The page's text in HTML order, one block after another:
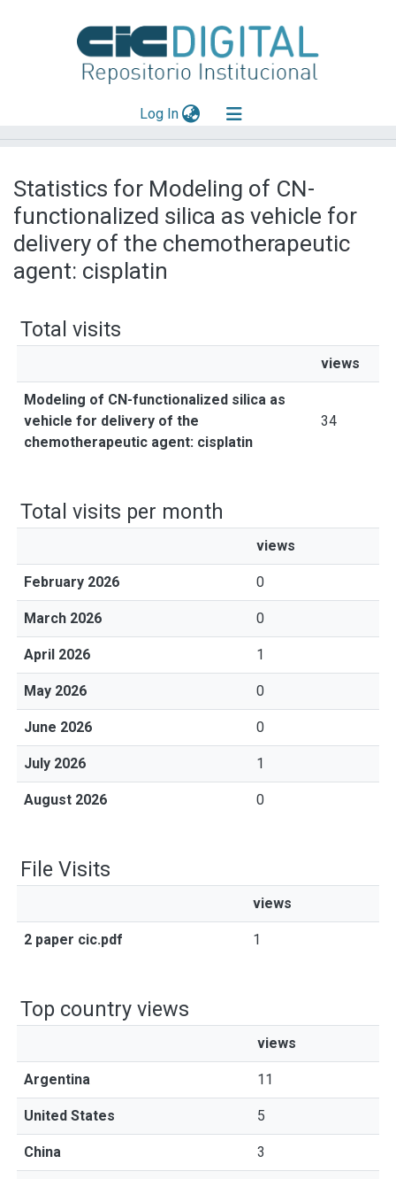
Log In(current)
Mas información
Aportar material
Statistics for Modeling of CN-
functionalized silica as vehicle for
delivery of the chemotherapeutic
agent: cisplatin
Total visits
views
Modeling of CN-functionalized silica as
vehicle for delivery of the
chemotherapeutic agent: cisplatin
34
Total visits per month
views
February 2026 0
March 2026 0
April 2026 1
May 2026 0
June 2026 0
July 2026 1
August 2026 0
File Visits
views
2 paper cic.pdf 1
Top country views
views
Argentina 11
United States 5
China 3